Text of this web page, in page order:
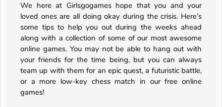
We here at Girlsgogames hope that you and your
loved ones are all doing okay during the crisis. Here’s
some tips to help you out during the weeks ahead
along with a collection of some of our most awesome
online games. You may not be able to hang out with
your friends for the time being, but you can always
team up with them for an epic quest, a futuristic battle,
or a more low-key chess match in our free online
games!